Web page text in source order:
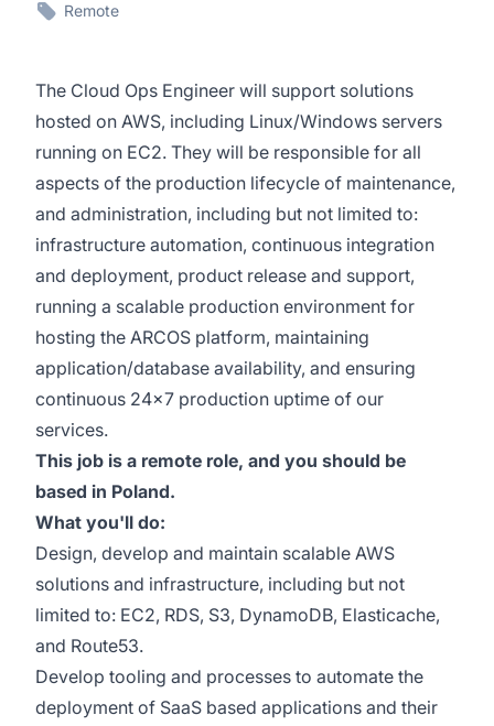
Remote
The Cloud Ops Engineer will support solutions
hosted on AWS, including Linux/Windows servers
running on EC2. They will be responsible for all
aspects of the production lifecycle of maintenance,
and administration, including but not limited to:
infrastructure automation, continuous integration
and deployment, product release and support,
running a scalable production environment for
hosting the ARCOS platform, maintaining
application/database availability, and ensuring
continuous 24x7 production uptime of our
services.
This job is a remote role, and you should be
based in Poland.
What you'll do:
Design, develop and maintain scalable AWS
solutions and infrastructure, including but not
limited to: EC2, RDS, S3, DynamoDB, Elasticache,
and Route53.
Develop tooling and processes to automate the
deployment of SaaS based applications and their